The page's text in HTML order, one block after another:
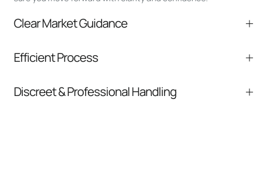
Clear Market Guidance
comparable listings, and next steps without
Efficient Process
communication and coordination
Discreet & Professional Handling